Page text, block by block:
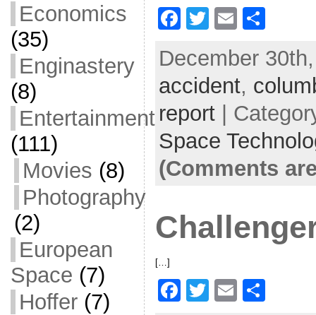
Economics
(35)
Enginastery
(8)
Entertainment
(111)
Movies (8)
Photography
(2)
European
Space (7)
Hoffer(7)
F
c
e
b
o
o
k
T
itt
er
E
ai
l
ar
e
December
accident,
report|
Space
(Comments
[…]
F T E S